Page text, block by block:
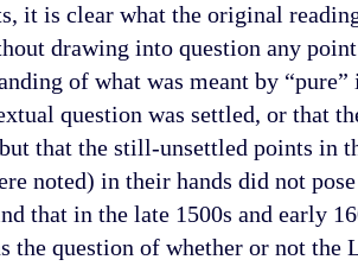
it is clear what the original
drawing into question any
of what was meant by “pure”
question was settled, or that
that the still-unsettled points in
noted) in their hands did not
in the late 1500s and early
question of whether or not the